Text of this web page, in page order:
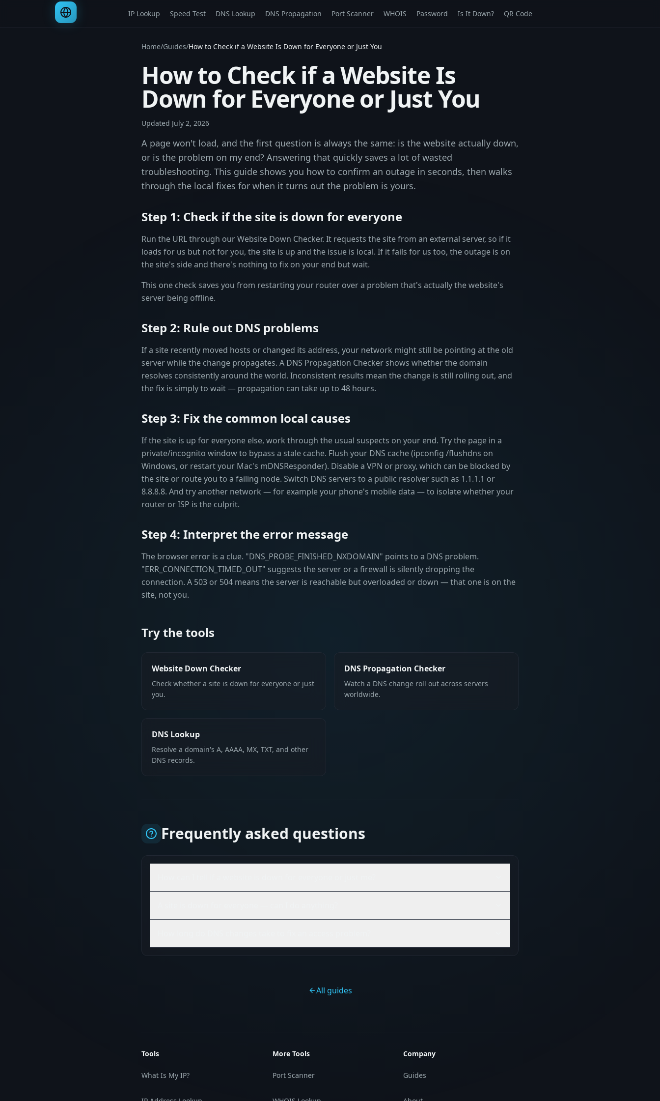
IP Lookup Speed Test DNS Lookup DNS Propagation Port Scanner WHOIS Password Is It Down? QR Code
Home/Guides/How to Check if a Website Is Down for Everyone or Just You
How to Check if a Website Is
Down for Everyone or Just You
Updated July 2, 2026
A page won't load, and the first question is always the same: is the website actually down,
or is the problem on my end? Answering that quickly saves a lot of wasted
troubleshooting. This guide shows you how to confirm an outage in seconds, then walks
through the local fixes for when it turns out the problem is yours.
Step 1: Check if the site is down for everyone
Run the URL through our Website Down Checker. It requests the site from an external server, so if it
loads for us but not for you, the site is up and the issue is local. If it fails for us too, the outage is on
the site's side and there's nothing to fix on your end but wait.
This one check saves you from restarting your router over a problem that's actually the website's
server being offline.
Step 2: Rule out DNS problems
If a site recently moved hosts or changed its address, your network might still be pointing at the old
server while the change propagates. A DNS Propagation Checker shows whether the domain
resolves consistently around the world. Inconsistent results mean the change is still rolling out, and
the fix is simply to wait — propagation can take up to 48 hours.
Step 3: Fix the common local causes
If the site is up for everyone else, work through the usual suspects on your end. Try the page in a
private/incognito window to bypass a stale cache. Flush your DNS cache (ipconfig /flushdns on
Windows, or restart your Mac's mDNSResponder). Disable a VPN or proxy, which can be blocked by
the site or route you to a failing node. Switch DNS servers to a public resolver such as 1.1.1.1 or
8.8.8.8. And try another network — for example your phone's mobile data — to isolate whether your
router or ISP is the culprit.
Step 4: Interpret the error message
The browser error is a clue. "DNS_PROBE_FINISHED_NXDOMAIN" points to a DNS problem.
"ERR_CONNECTION_TIMED_OUT" suggests the server or a firewall is silently dropping the
connection. A 503 or 504 means the server is reachable but overloaded or down — that one is on the
site, not you.
Try the tools
Website Down Checker
Check whether a site is down for everyone or just
you.
DNS Propagation Checker
Watch a DNS change roll out across servers
worldwide.
DNS Lookup
Resolve a domain's A, AAAA, MX, TXT, and other
DNS records.
Frequently asked questions
All guides
Tools
What Is My IP?
More Tools
Port Scanner
Company
Guides